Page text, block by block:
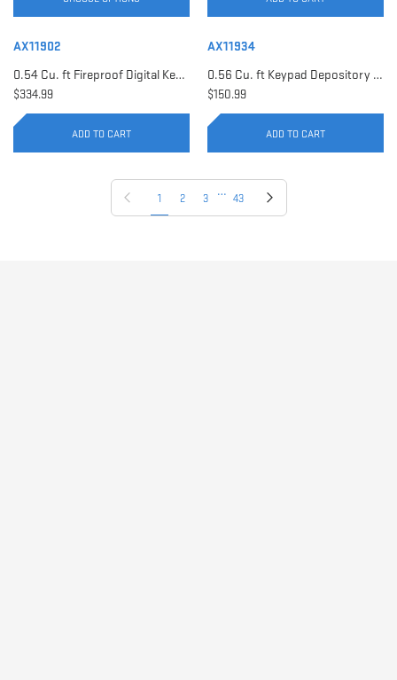
AX11902
0.54 Cu. ft Fireproof Digital Keypad Safe | AX11902
$334.99
ADD TO CART
AX11934
0.56 Cu. ft Keypad Depository Safe | AX11934
$150.99
ADD TO CART
1 2 3 … 43 Next page